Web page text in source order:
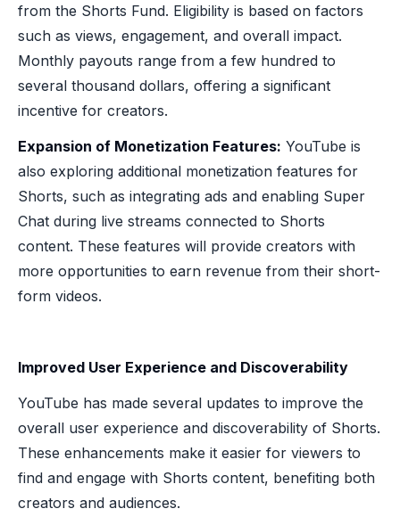
from the Shorts Fund. Eligibility is based on factors
such as views, engagement, and overall impact.
Monthly payouts range from a few hundred to
several thousand dollars, offering a significant
incentive for creators.
Expansion of Monetization Features: YouTube is
also exploring additional monetization features for
Shorts, such as integrating ads and enabling Super
Chat during live streams connected to Shorts
content. These features will provide creators with
more opportunities to earn revenue from their short-
form videos.
Improved User Experience and Discoverability
YouTube has made several updates to improve the
overall user experience and discoverability of Shorts.
These enhancements make it easier for viewers to
find and engage with Shorts content, benefiting both
creators and audiences.